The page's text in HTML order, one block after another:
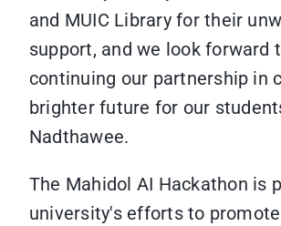
and MUIC Library for their
support, and we look forward
continuing our partnership in
brighter future for our
Nadthawee.
The Mahidol AI Hackathon is
university's efforts to